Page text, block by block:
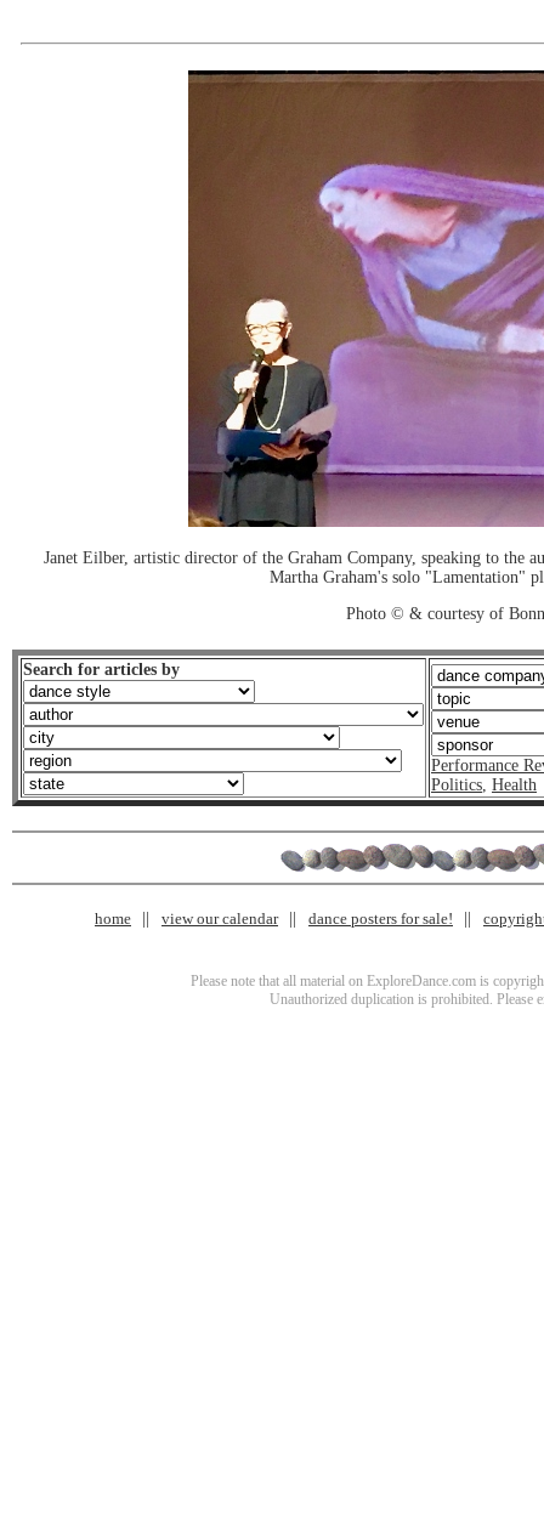
Janet Eilber, artistic director of the Graham Company, speaking to the
Martha Graham's solo "Lamentation"
Photo © & courtesy of
Search for articles by
Performance
Politics, Health
home view our calendar dance posters for sale!
Please note that all material on ExploreDance.com is
Unauthorized duplication is prohibited. Please